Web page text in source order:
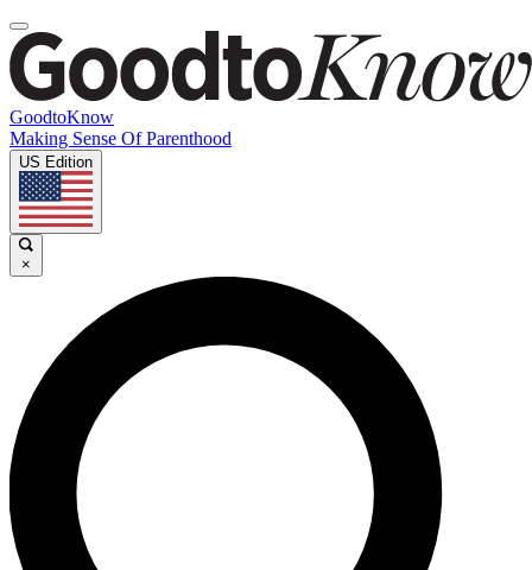
GoodtoKnow
Making Sense Of Parenthood
US Edition
×